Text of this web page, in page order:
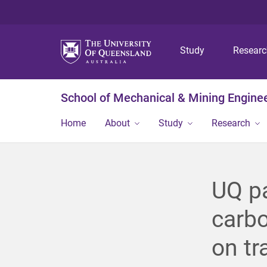
Study
School of Mechanical & Mining
Home About Study Research
UQ
on